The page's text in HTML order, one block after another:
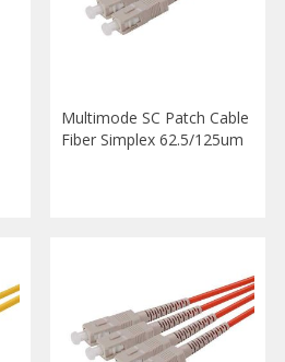
Multimode SC Patch Cable
Fiber Simplex 62.5/125um